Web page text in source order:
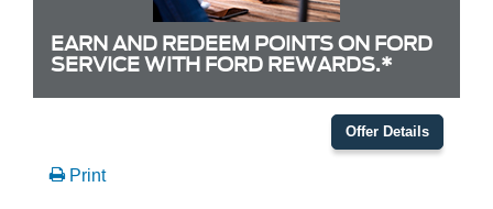
EARN AND REDEEM POINTS ON FORD
SERVICE WITH FORD REWARDS.*
Offer Details
Print